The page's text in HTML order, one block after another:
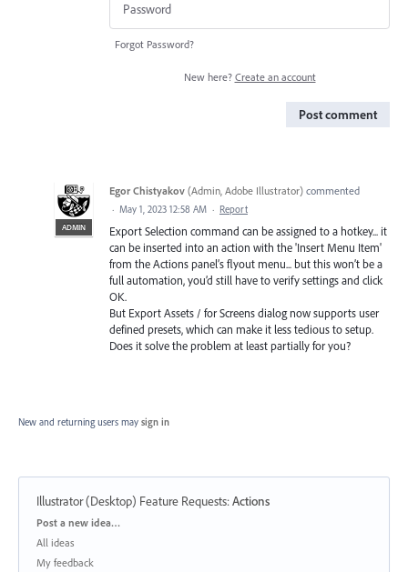
Forgot Password?
New here? Create an account
Post comment
ADMIN
Egor Chistyakov (Admin, Adobe Illustrator) commented
· May 1, 2023 12:58 AM · Report
Export Selection command can be assigned to a hotkey... it
can be inserted into an action with the 'Insert Menu Item'
from the Actions panel’s flyout menu... but this won’t be a
full automation, you’d still have to verify settings and click
OK.
But Export Assets / for Screens dialog now supports user
defined presets, which can make it less tedious to setup.
Does it solve the problem at least partially for you?
New and returning users may sign in
Illustrator (Desktop) Feature Requests:Actions
Categories
Post a new idea…
All ideas
My feedback